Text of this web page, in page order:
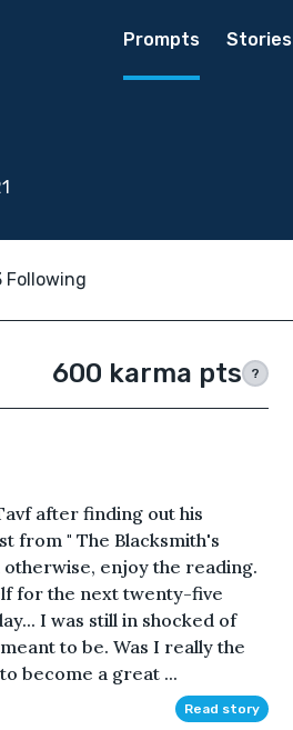
Prompts Stories
Following
600 karma pts ?
after finding out his
from " The Blacksmith's
enjoy the reading.
for the next twenty-five
I was still in shocked of
to be. Was I really the
become a great ...
Read story